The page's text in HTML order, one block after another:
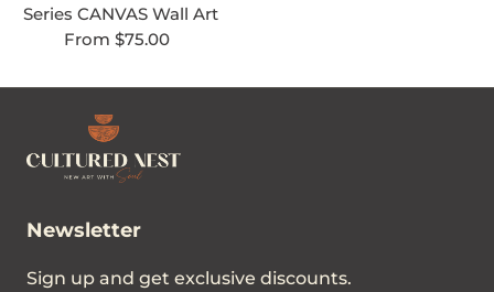
Series CANVAS Wall Art
Regular price
From $75.00
Newsletter
Sign up and get exclusive discounts.